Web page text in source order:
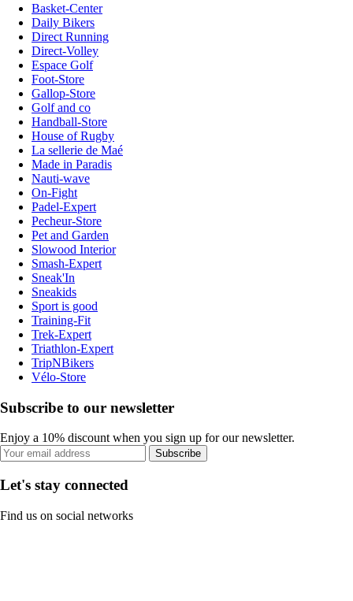
Basket-Center
Daily Bikers
Direct Running
Direct-Volley
Espace Golf
Foot-Store
Gallop-Store
Golf and co
Handball-Store
House of Rugby
La sellerie de Maé
Made in Paradis
Nauti-wave
On-Fight
Padel-Expert
Pecheur-Store
Pet and Garden
Slowood Interior
Smash-Expert
Sneak'In
Sneakids
Sport is good
Training-Fit
Trek-Expert
Triathlon-Expert
TripNBikers
Vélo-Store
Subscribe to our newsletter
Enjoy a 10% discount when you sign up for our newsletter.
Subscribe
Let's stay connected
Find us on social networks